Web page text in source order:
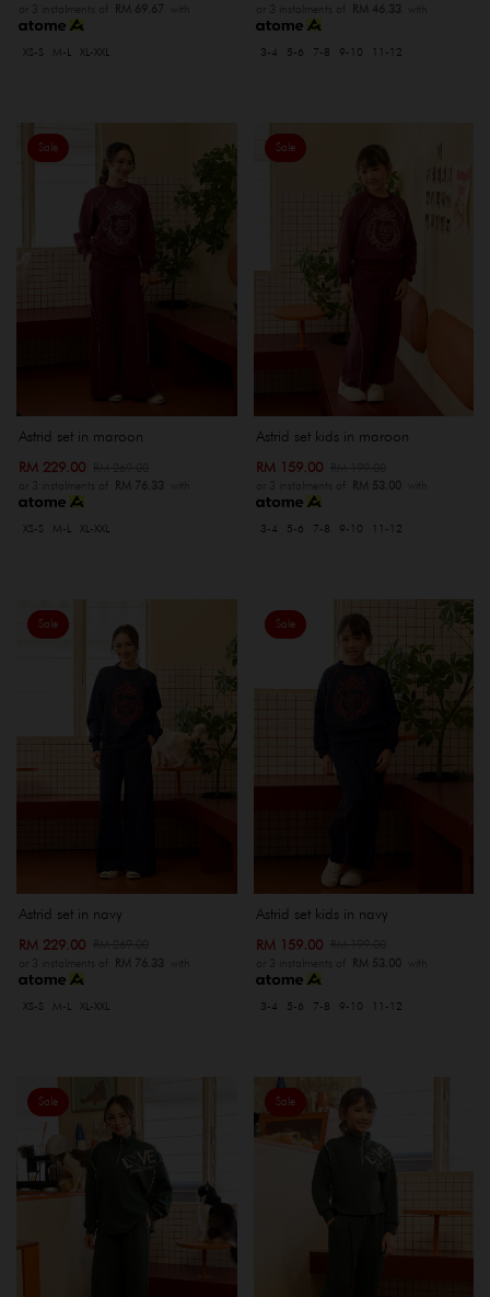
or 3 instalments of RM 69.67 with
XS-S M-L XL-XXL
or 3 instalments of RM 46.33 with
3-4 5-6 7-8 9-10 11-12
Sale
Astrid set in maroon
RM 229.00
or 3 instalments of RM 76.33 with
XS-S M-L XL-XXL
Sale
Astrid set kids in maroon
RM 159.00
or 3 instalments of RM 53.00with
3-4 5-6 7-8 9-10 11-12
Sale
Astrid set in navy
RM 229.00
or 3 instalments of RM 76.33 with
XS-S M-L XL-XXL
Sale
Astrid set kids in navy
RM 159.00
or 3 instalments of RM 53.00with
3-4 5-6 7-8 9-10 11-12
Sale Sale